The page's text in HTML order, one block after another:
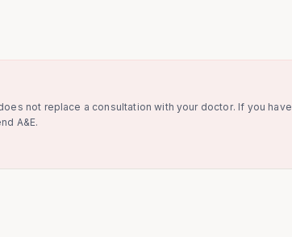
not replace a consultation with your doctor. If you have
A&E.